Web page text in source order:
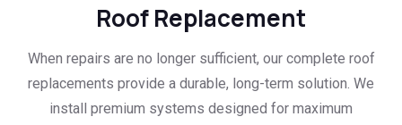
Roof Replacement
When repairs are no longer sufficient, our complete roof
replacements provide a durable, long-term solution. We
install premium systems designed for maximum